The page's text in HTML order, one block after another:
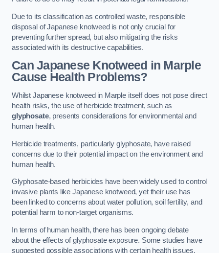
Due to its classification as controlled waste, responsible
disposal of Japanese knotweed is not only crucial for
preventing further spread, but also mitigating the risks
associated with its destructive capabilities.
Can Japanese Knotweed in Marple
Cause Health Problems?
Whilst Japanese knotweed in Marple itself does not pose direct
health risks, the use of herbicide treatment, such as
glyphosate, presents considerations for environmental and
human health.
Herbicide treatments, particularly glyphosate, have raised
concerns due to their potential impact on the environment and
human health.
Glyphosate-based herbicides have been widely used to control
invasive plants like Japanese knotweed, yet their use has
been linked to concerns about water pollution, soil fertility, and
potential harm to non-target organisms.
In terms of human health, there has been ongoing debate
about the effects of glyphosate exposure. Some studies have
suggested possible associations with certain health issues,